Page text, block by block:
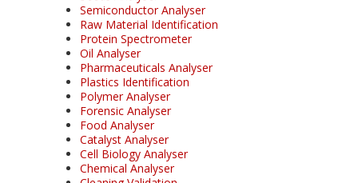
Semiconductor Analyser
Raw Material Identification
Protein Spectrometer
Oil Analyser
Pharmaceuticals Analyser
Plastics Identification
Polymer Analyser
Forensic Analyser
Food Analyser
Catalyst Analyser
Cell Biology Analyser
Chemical Analyser